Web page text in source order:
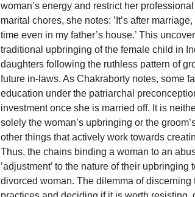
woman’s energy and restrict her
marital chores, she notes: ’It’s after
time even in my father’s house.’ This
traditional upbringing of the female child in
daughters following the ruthless pattern of
future in-laws. As Chakraborty notes, some
education under the patriarchal
investment once she is married off. It is
solely the woman’s upbringing or the
other things that actively work towards
Thus, the chains binding a woman to an
’adjustment’ to the nature of their
divorced woman. The dilemma of